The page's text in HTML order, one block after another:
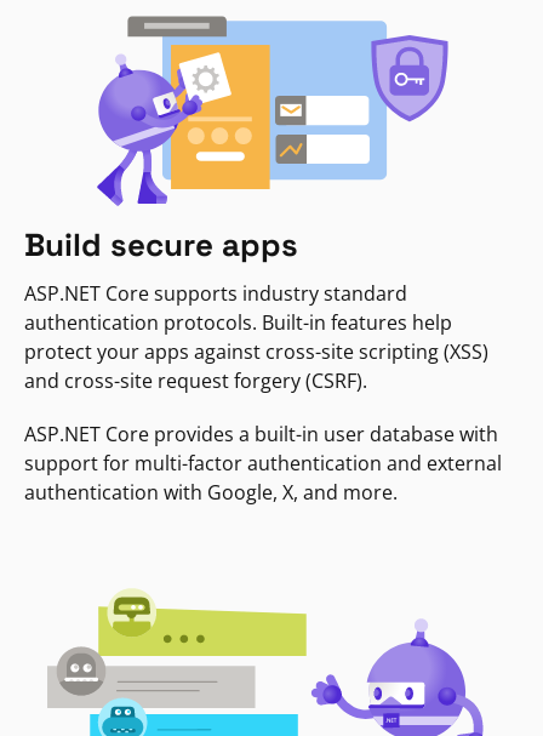
Build secure apps
ASP.NET Core supports industry standard
authentication protocols. Built-in features help
protect your apps against cross-site scripting (XSS)
and cross-site request forgery (CSRF).
ASP.NET Core provides a built-in user database with
support for multi-factor authentication and external
authentication with Google, X, and more.